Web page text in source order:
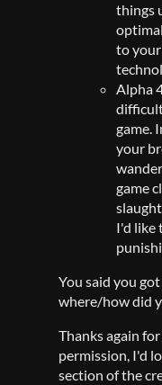
things
to
Alpha
game.
your
game
I'd like
You said you
where/how did
Thanks again
permission, I'd
section of the